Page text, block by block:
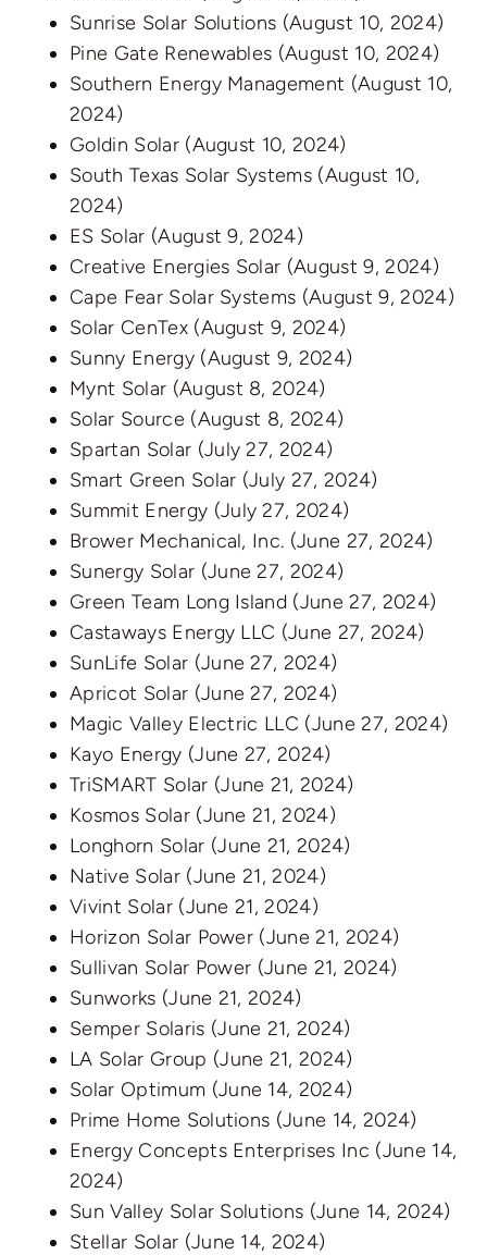
Sunrise Solar Solutions (August 10, 2024)
Pine Gate Renewables (August 10, 2024)
Southern Energy Management (August 10,
2024)
Goldin Solar (August 10, 2024)
South Texas Solar Systems (August 10,
2024)
ES Solar (August 9, 2024)
Creative Energies Solar (August 9, 2024)
Cape Fear Solar Systems (August 9, 2024)
Solar CenTex (August 9, 2024)
Sunny Energy (August 9, 2024)
Mynt Solar (August 8, 2024)
Solar Source (August 8, 2024)
Spartan Solar (July 27, 2024)
Smart Green Solar (July 27, 2024)
Summit Energy (July 27, 2024)
Brower Mechanical, Inc. (June 27, 2024)
Sunergy Solar (June 27, 2024)
Green Team Long Island (June 27, 2024)
Castaways Energy LLC (June 27, 2024)
SunLife Solar (June 27, 2024)
Apricot Solar (June 27, 2024)
Magic Valley Electric LLC (June 27, 2024)
Kayo Energy (June 27, 2024)
TriSMART Solar (June 21, 2024)
Kosmos Solar (June 21, 2024)
Longhorn Solar (June 21, 2024)
Native Solar (June 21, 2024)
Vivint Solar (June 21, 2024)
Horizon Solar Power (June 21, 2024)
Sullivan Solar Power (June 21, 2024)
Sunworks (June 21, 2024)
Semper Solaris (June 21, 2024)
LA Solar Group (June 21, 2024)
Solar Optimum (June 14, 2024)
Prime Home Solutions (June 14, 2024)
Energy Concepts Enterprises Inc (June 14,
2024)
Sun Valley Solar Solutions (June 14, 2024)
Stellar Solar (June 14, 2024)